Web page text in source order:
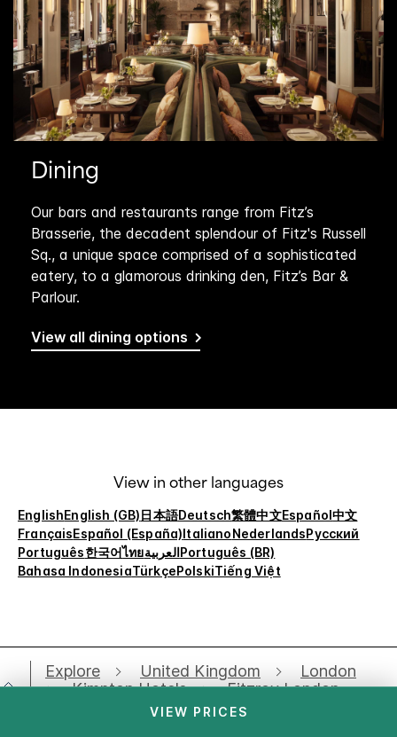
VIEW PRICES
Dining
Our bars and restaurants range from Fitz’s
Brasserie, the decadent splendour of Fitz's Russell
Sq., a unique space comprised of a sophisticated
eatery, to a glamorous drinking den, Fitz’s Bar &
Parlour.
View all dining options
View in other languages
EnglishEnglish (GB)日本語Deutsch繁體中文Español中文
FrançaisEspañol (España)ItalianoNederlandsРусский
Português한국어ไทยالعربيةPortuguês (BR)
Bahasa IndonesiaTürkçePolskiTiếng Việt
Explore United Kingdom
London
Kimpton Hotels
Fitzroy London